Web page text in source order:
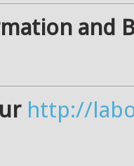
and
http://